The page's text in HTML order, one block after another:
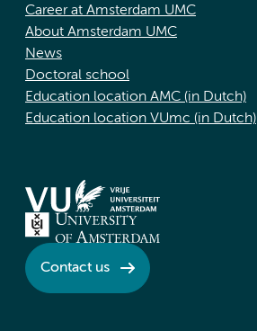
Career at Amsterdam UMC
About Amsterdam UMC
News
Doctoral school
Education location AMC (in Dutch)
Education location VUmc (in Dutch)
Contact us